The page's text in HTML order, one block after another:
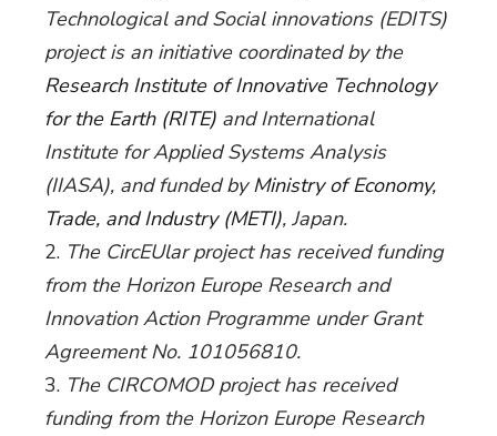
Technological and Social innovations (EDITS)
project is an initiative coordinated by the
Research Institute of Innovative Technology
for the Earth (RITE) and International
Institute for Applied Systems Analysis
(IIASA), and funded byMinistry of Economy,
Trade, and Industry (METI), Japan.
The CircEUlar project has received funding
from the Horizon Europe Research and
Innovation Action Programme under Grant
Agreement No. 101056810.
The CIRCOMOD project has received
funding from the Horizon Europe Research